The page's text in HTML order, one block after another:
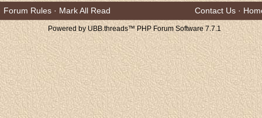
Forum Rules · Mark All Read Contact Us ·
Powered by UBB.threads™ PHP Forum Software 7.7.1